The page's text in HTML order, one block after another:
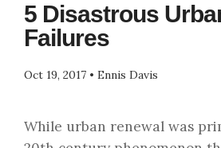
5 Disastrous
Failures
Oct 19, 2017 • Ennis Davis
While urban renewal was